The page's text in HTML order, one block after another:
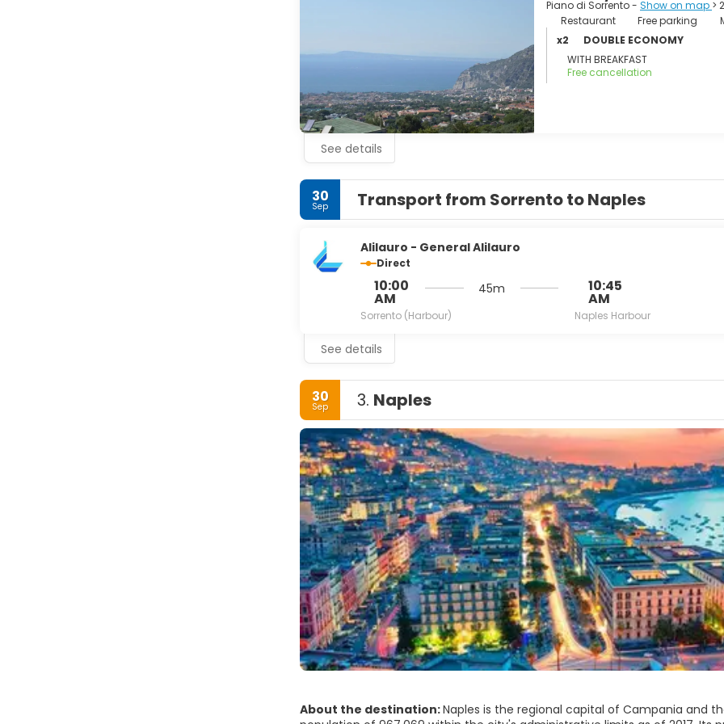
• Museo Bottega della Tasia Lignea A collection of local applied arts.
• Basilica di Sant'Antonino.
Piano di Sorrento - Show on map >
Restaurant
Free parking
x2
DOUBLE ECONOMY
WITH BREAKFAST
Free cancellation
See details
30
Sep Transport from Sorrento to Naples
Alilauro - General Alilauro
Direct
10:00
AM
Sorrento (Harbour)
45m 10:45
AM
Naples Harbour
See details
30
Sep 3. Naples
About the destination:Naples is the regional capital of Campania and